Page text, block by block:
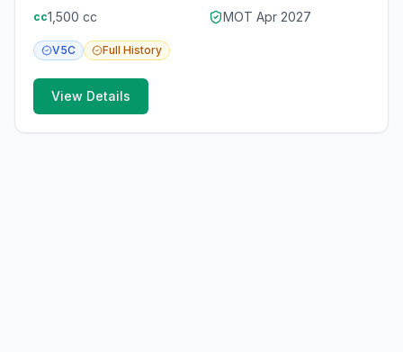
cc1,500 cc MOT Apr 2027
V5C Full History
View Details